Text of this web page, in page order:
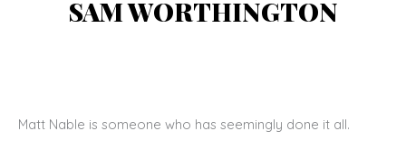
SAM WORTHINGTON
Matt Nable is someone who has seemingly done it all.